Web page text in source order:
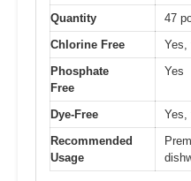
Quantity
47
Chlorine Free
Yes,
Phosphate
Free
Yes
Dye-Free
Yes,
Recommended
Usage